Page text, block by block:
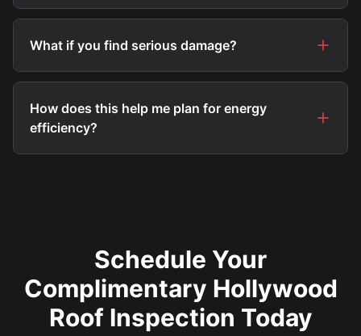
What if you find serious damage?
How does this help me plan for energy
efficiency?
Schedule Your
Complimentary Hollywood
Roof Inspection Today